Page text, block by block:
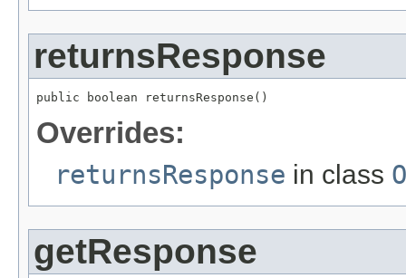
returnsResponse
public boolean returnsResponse()
Overrides:
returnsResponse in class
getResponse